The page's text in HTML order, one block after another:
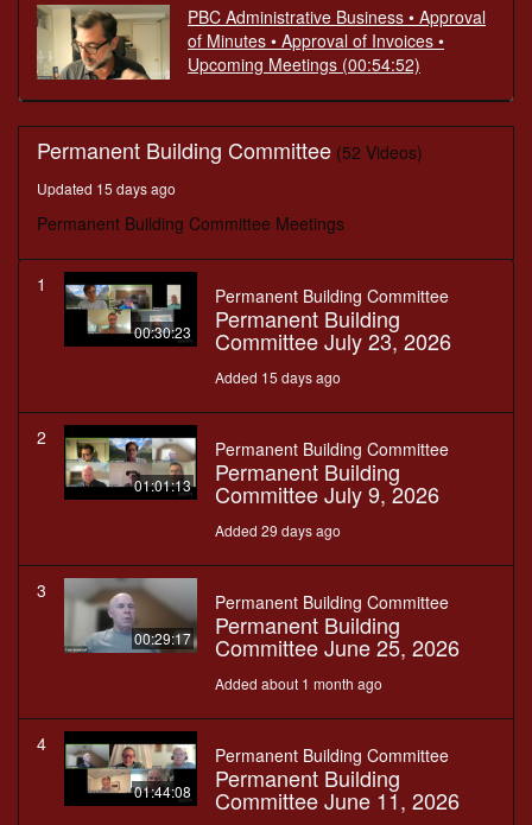
PBC Administrative Business • Approval
of Minutes • Approval of Invoices •
Upcoming Meetings (00:54:52)
Permanent Building Committee (52 Videos)
Updated 15 days ago
Permanent Building Committee Meetings
1
00:30:23
Permanent Building Committee
Permanent Building
Committee July 23, 2026
Added 15 days ago
2
01:01:13
Permanent Building Committee
Permanent Building
Committee July 9, 2026
Added 29 days ago
3
00:29:17
Permanent Building Committee
Permanent Building
Committee June 25, 2026
Added about 1 month ago
4
01:44:08
Permanent Building Committee
Permanent Building
Committee June 11, 2026